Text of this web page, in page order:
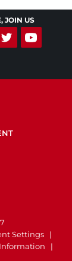
JOIN US
Settings |
|